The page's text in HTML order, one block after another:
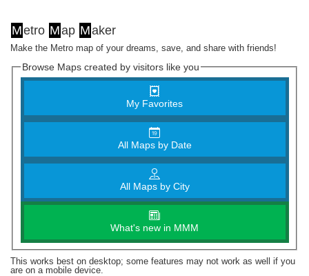
Metro Map Maker
Make the Metro map of your dreams, save, and share with friends!
Browse Maps created by visitors like you
My Favorites
All Maps by Date
All Maps by City
What's new in MMM
This works best on desktop; some features may not work as well if you
are on a mobile device.